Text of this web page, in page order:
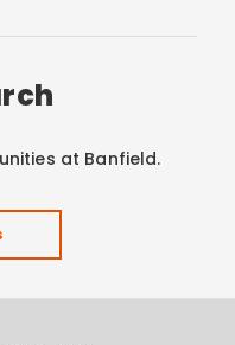
at Banfield.